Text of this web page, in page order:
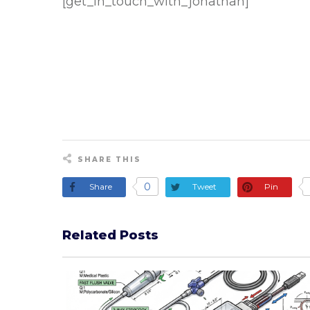
SHARE THIS
Share 0 Tweet Pin
Related Posts